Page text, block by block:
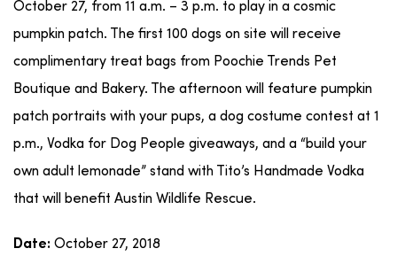
October 27, from 11 a.m. – 3 p.m. to play in a cosmic
pumpkin patch. The first 100 dogs on site will receive
complimentary treat bags from Poochie Trends Pet
Boutique and Bakery. The afternoon will feature pumpkin
patch portraits with your pups, a dog costume contest at 1
p.m., Vodka for Dog People giveaways, and a “build your
own adult lemonade” stand with Tito’s Handmade Vodka
that will benefit Austin Wildlife Rescue.
Date: October 27, 2018